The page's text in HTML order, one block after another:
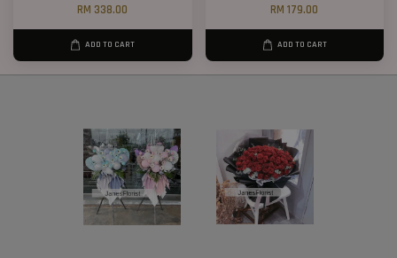
RM 338.00
ADD TO CART
RM 179.00
ADD TO CART